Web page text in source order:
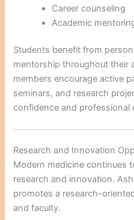
Career counseling
Academic
Students benefit from
mentorship throughout their
members encourage active
seminars, and research
confidence and professional
Research and Innovation
Modern medicine continues
research and innovation.
promotes a research-
and faculty.